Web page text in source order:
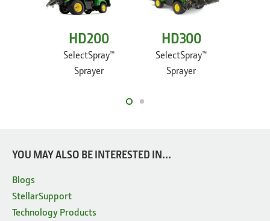
HD200
SelectSpray™
Sprayer
HD300
SelectSpray™
Sprayer
YOU MAY ALSO BE INTERESTED IN...
Blogs
StellarSupport
Technology Products